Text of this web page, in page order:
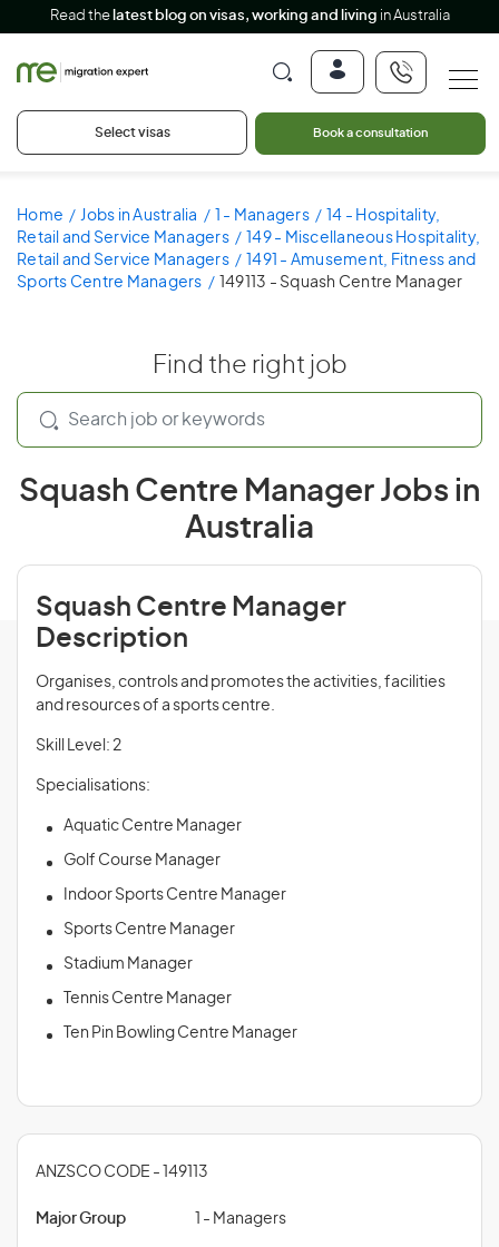
Read the latest blog on visas, working and living in Australia
Select visas Book a consultation
Home Jobs in Australia 1 - Managers
14 - Hospitality,
Retail and Service Managers
149 - Miscellaneous Hospitality,
Retail and Service Managers
1491 - Amusement, Fitness and
Sports Centre Managers
149113 - Squash Centre Manager
Find the right job
Squash Centre Manager Jobs in
Australia
Squash Centre Manager
Description
Organises, controls and promotes the activities, facilities
and resources of a sports centre.
Skill Level: 2
Specialisations:
Aquatic Centre Manager
Golf Course Manager
Indoor Sports Centre Manager
Sports Centre Manager
Stadium Manager
Tennis Centre Manager
Ten Pin Bowling Centre Manager
ANZSCO CODE - 149113
Major Group 1 - Managers